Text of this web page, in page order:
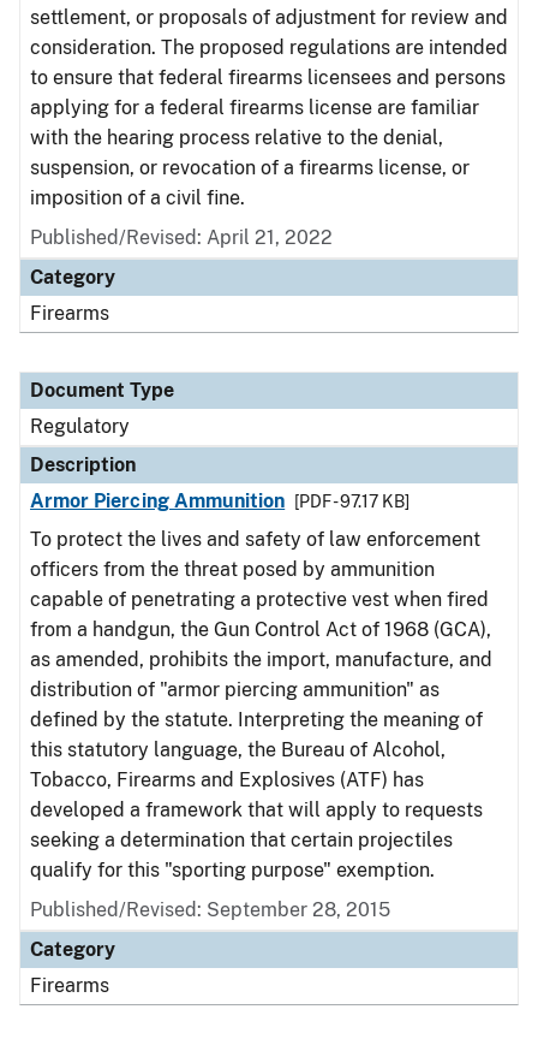
settlement, or proposals of adjustment for review and
consideration. The proposed regulations are intended
to ensure that federal firearms licensees and persons
applying for a federal firearms license are familiar
with the hearing process relative to the denial,
suspension, or revocation of a firearms license, or
imposition of a civil fine.
Published/Revised: April 21, 2022
Category
Firearms
Document Type
Regulatory
Description
Armor Piercing Ammunition
[PDF - 97.17 KB]
To protect the lives and safety of law enforcement
officers from the threat posed by ammunition
capable of penetrating a protective vest when fired
from a handgun, the Gun Control Act of 1968 (GCA),
as amended, prohibits the import, manufacture, and
distribution of "armor piercing ammunition" as
defined by the statute. Interpreting the meaning of
this statutory language, the Bureau of Alcohol,
Tobacco, Firearms and Explosives (ATF) has
developed a framework that will apply to requests
seeking a determination that certain projectiles
qualify for this "sporting purpose" exemption.
Published/Revised: September 28, 2015
Category
Firearms